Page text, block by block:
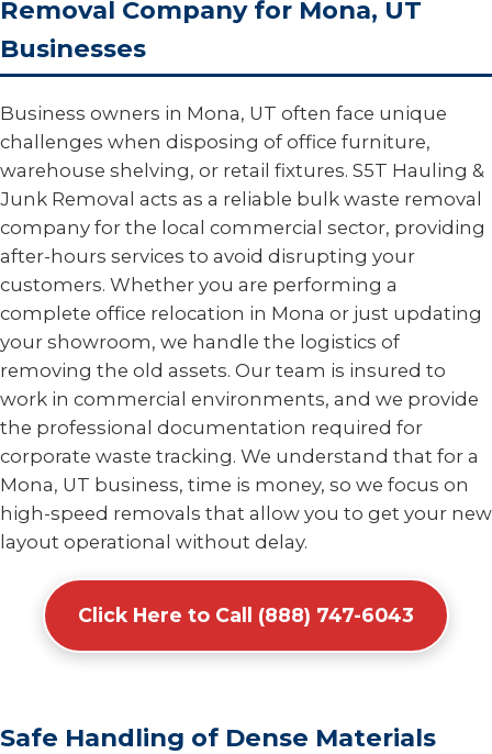
Removal Company for Mona, UT
Businesses
Business owners in Mona, UT often face unique
challenges when disposing of office furniture,
warehouse shelving, or retail fixtures. S5T Hauling &
Junk Removal acts as a reliable bulk waste removal
company for the local commercial sector, providing
after-hours services to avoid disrupting your
customers. Whether you are performing a
complete office relocation in Mona or just updating
your showroom, we handle the logistics of
removing the old assets. Our team is insured to
work in commercial environments, and we provide
the professional documentation required for
corporate waste tracking. We understand that for a
Mona, UT business, time is money, so we focus on
high-speed removals that allow you to get your new
layout operational without delay.
Click Here to Call (888) 747-6043
Safe Handling of Dense Materials